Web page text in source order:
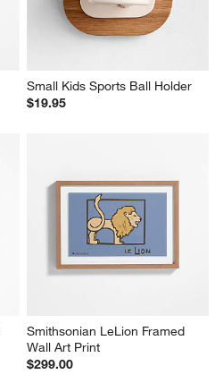
Small Kids Sports Ball Holder
$19.95
Smithsonian LeLion Framed
Wall Art Print
$299.00